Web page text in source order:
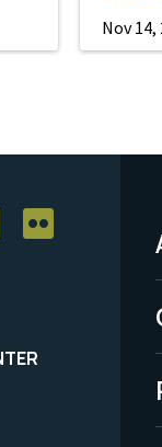
Nov 14,